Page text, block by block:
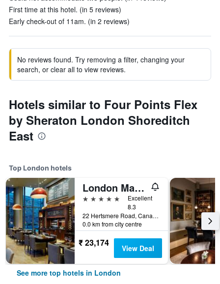
First time at this hotel. (in 5 reviews)
Early check-out of 11am. (in 2 reviews)
No reviews found. Try removing a filter, changing your
search, or clear all to view reviews.
Hotels similar to Four Points Flex
by Sheraton London Shoreditch
East
Top London hotels
London Marriott Hotel Canary Wharf
5 stars
Excellent
8.3
22 Hertsmere Road, Canary Wharf, London, United Kingdom
0.0 km from city centre
₹ 23,174 View Deal
See more top hotels in London